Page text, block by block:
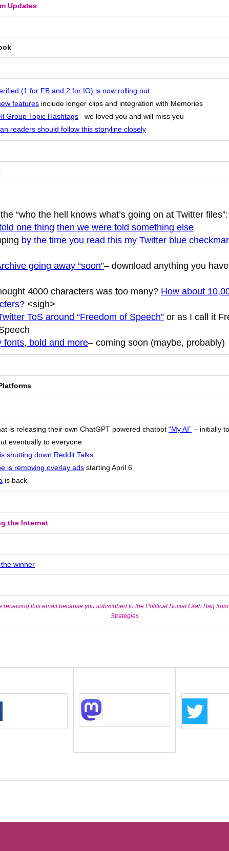
Updates
(1 for FB and 2 for IG) is now rolling out
features include longer clips and integration with Memories
Group Topic Hashtags– we loved you and will miss you
readers should follow this storyline closely
“who the hell knows what’s going on at Twitter
one thing then we were told something else
by the time you read this my Twitter blue
going away “soon”– download anything you
4000 characters was too many? How about
<sigh>
ToS around “Freedom of Speech” or as I call it
fonts, bold and more– coming soon (maybe, probably)
is releasing their own ChatGPT powered chatbot “My AI” – initially
eventually to everyone
shutting down Reddit Talks
is removing overlay ads starting April 6
is back
the Internet
winner
receiving this email because you subscribed to the Political Social Grab Bag
Strategies